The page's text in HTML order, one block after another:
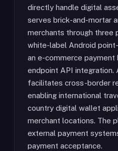
directly handle digital
serves brick-and-mortar
merchants through three
white-label Android
an e-commerce payment
endpoint API integration.
facilitates cross-border
enabling international
country digital wallet
merchant locations. The
external payment
payment acceptance.